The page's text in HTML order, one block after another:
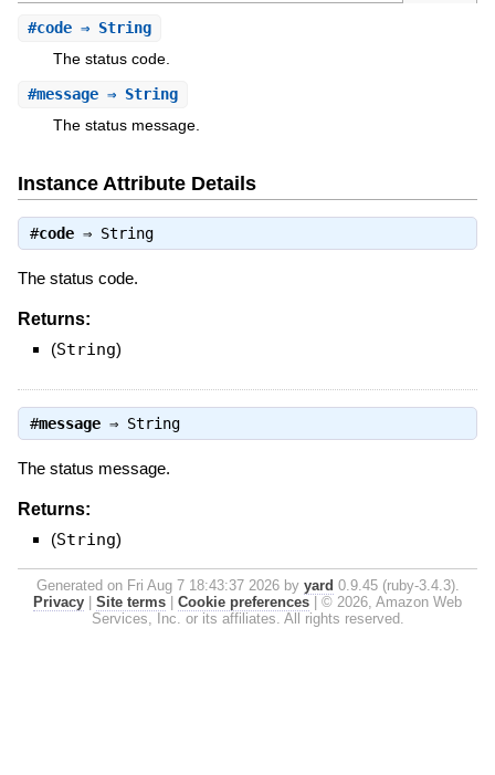
#code⇒ String
The status code.
#message⇒ String
The status message.
Instance Attribute Details
#code⇒ String
The status code.
Returns:
(String)
#message⇒ String
The status message.
Returns:
(String)
Generated on Fri Aug 7 18:43:37 2026 by yard 0.9.45 (ruby-3.4.3).
Privacy
Site terms Cookie preferences
© 2026, Amazon Web
Services, Inc. or its affiliates. All rights reserved.